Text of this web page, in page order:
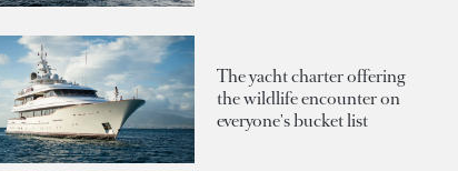
The yacht charter offering
the wildlife encounter on
everyone's bucket list